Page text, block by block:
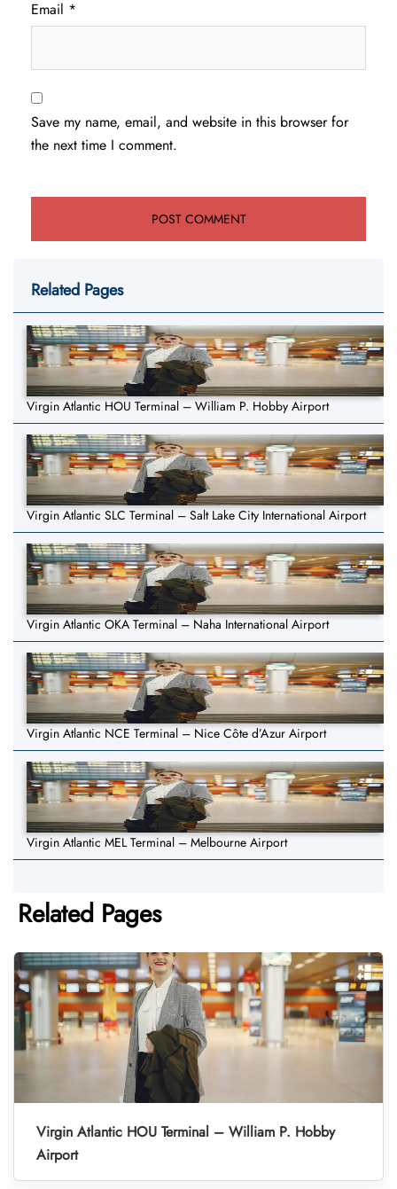
Email *
Save my name, email, and website in this browser for
the next time I comment.
Related Pages
Virgin Atlantic HOU Terminal – William P. Hobby Airport
Virgin Atlantic SLC Terminal – Salt Lake City International Airport
Virgin Atlantic OKA Terminal – Naha International Airport
Virgin Atlantic NCE Terminal – Nice Côte d’Azur Airport
Virgin Atlantic MEL Terminal – Melbourne Airport
Related Pages
Virgin Atlantic HOU Terminal – William P. Hobby
Airport